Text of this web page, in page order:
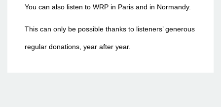
You can also listen to WRP in Paris and in Normandy.
This can only be possible thanks to listeners’ generous
regular donations, year after year.